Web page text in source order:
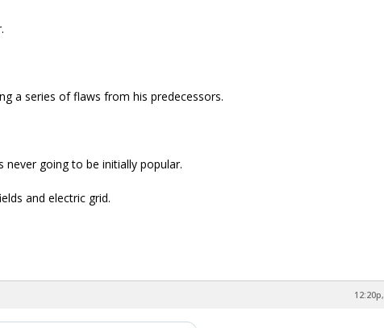
a series of flaws from his predecessors.
never going to be initially popular.
and electric grid.